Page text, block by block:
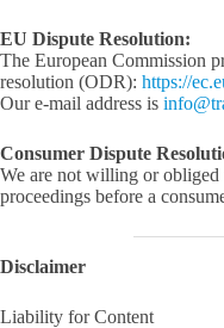
EU Dispute Resolution:
The European Commission
resolution (ODR): https://
Our e-mail address is
Consumer Dispute
We are not willing or obliged
proceedings before a
Disclaimer
Liability for Content